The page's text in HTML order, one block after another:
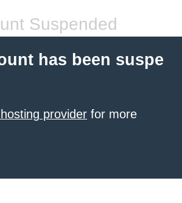
Suspended
has been suspe
provider for more